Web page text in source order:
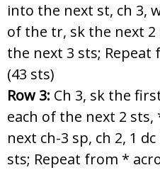
into the next st, ch 3,
of the tr, sk the next 2
the next 3 sts;
(43 sts)
Row 3: Ch 3, sk the
each of the next 2 sts,
next ch-3 sp, ch 2, 1
sts; Repeat from *